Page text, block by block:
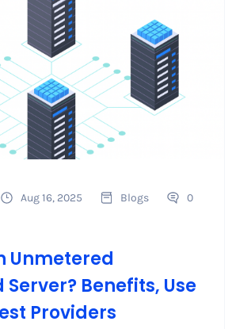
Aug 16, 2025 Blogs 0
Unmetered
Benefits, Use
Providers